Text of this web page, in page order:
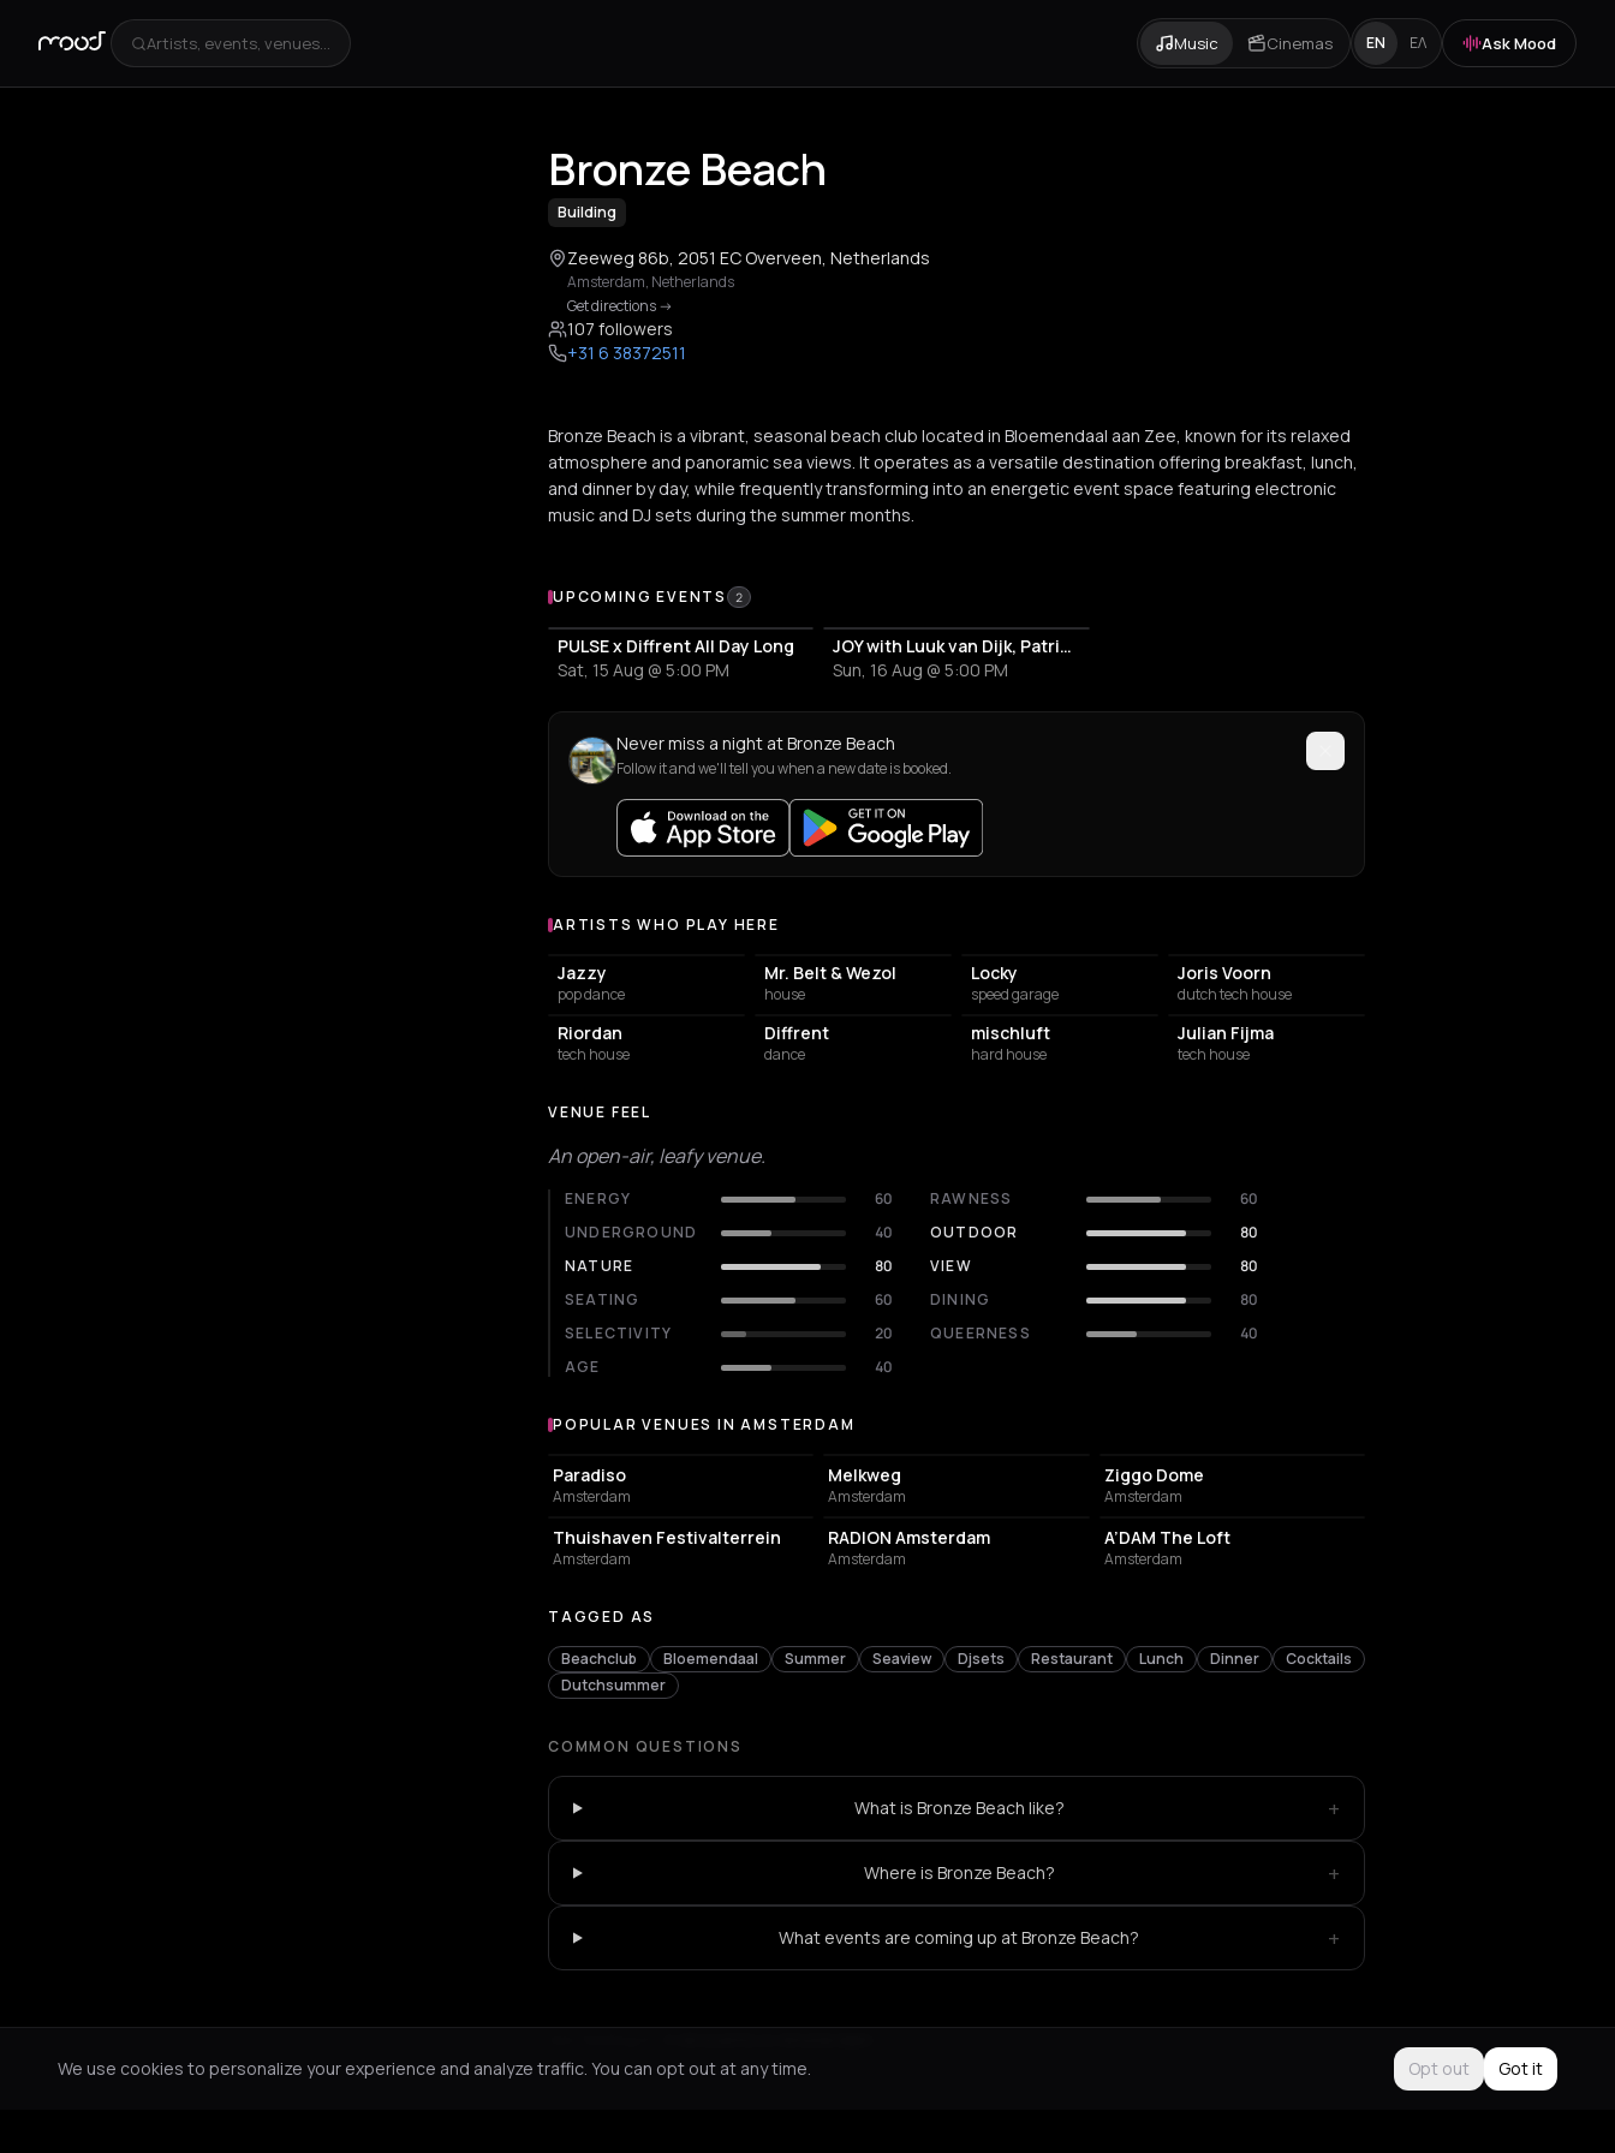
Artists, events, venues... Music Cinemas EN ΕΛ Ask Mood
+3
Bronze Beach
Building
Zeeweg 86b, 2051 EC Overveen, Netherlands
Amsterdam, Netherlands
Get directions->
107 followers
+31 6 38372511
Bronze Beach is a vibrant, seasonal beach club located in Bloemendaal aan Zee, known for its relaxed
atmosphere and panoramic sea views. It operates as a versatile destination offering breakfast, lunch,
and dinner by day, while frequently transforming into an energetic event space featuring electronic
music and DJ sets during the summer months.
Upcoming Events at Bronze Beach
UPCOMING EVENTS 2
PULSE x Diffrent All Day Long
Sat, 15 Aug @ 5:00 PM
JOY with Luuk van Dijk, Patrick Topping & Jazzy
Sun, 16 Aug @ 5:00 PM
Never miss a night at Bronze Beach
Follow it and we'll tell you when a new date is booked.
Artists who play at Bronze Beach
ARTISTS WHO PLAY HERE
Jazzy
pop dance
Mr. Belt & Wezol
house
Locky
speed garage
Joris Voorn
dutch tech house
Riordan
tech house
Diffrent
dance
mischluft
hard house
Julian Fijma
tech house
VENUE FEEL
An open-air, leafy venue.
ENERGY 60 RAWNESS
60
UNDERGROUND
40 OUTDOOR
80
NATURE
80 VIEW
80
SEATING
60 DINING
80
SELECTIVITY
20 QUEERNESS
40
AGE
40
Popular venues in Amsterdam
POPULAR VENUES IN AMSTERDAM
LIVE MUSIC VENUE
Paradiso
Amsterdam
LIVE MUSIC VENUE
Melkweg
Amsterdam
Ziggo Dome
Amsterdam
EVENT VENUE
Thuishaven Festivalterrein
Amsterdam
ASSOCIATION / ORGANIZATION
RADION Amsterdam
Amsterdam
NIGHT CLUB
A’DAM The Loft
Amsterdam
TAGGED AS
Beachclub Bloemendaal Summer Seaview Djsets Restaurant Lunch Dinner
Cocktails
Dutchsummer
COMMON QUESTIONS
What is Bronze Beach like? +
Where is Bronze Beach? +
What events are coming up at Bronze Beach? +
We use cookies to personalize your experience and analyze traffic. You can opt out at any time.
Opt out Got it